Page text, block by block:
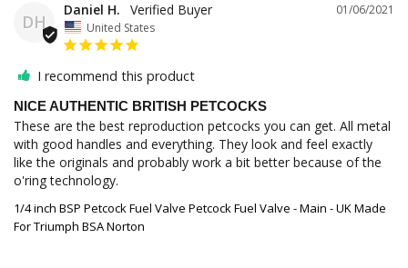
DH
01/06/2021
Daniel H.
United States
I recommend this product
NICE AUTHENTIC BRITISH PETCOCKS
These are the best reproduction petcocks you can get. All metal
with good handles and everything. They look and feel exactly
like the originals and probably work a bit better because of the
1/4 inch BSP Petcock Fuel Valve Petcock Fuel Valve - Main - UK Made
For Triumph BSA Norton